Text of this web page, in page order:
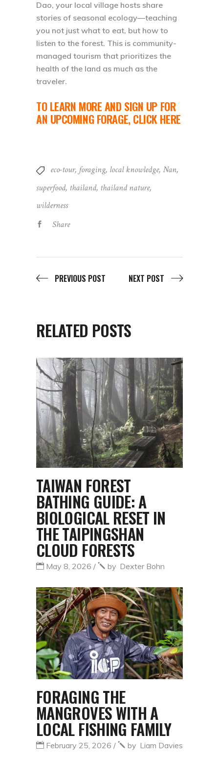
Dao, your local village hosts share
stories of seasonal ecology—teaching
you not just what to eat, but how to
listen to the forest. This is community-
managed tourism that prioritizes the
health of the land as much as the
traveler.
TO LEARN MORE AND SIGN UP FOR
AN UPCOMING FORAGE,CLICK HERE
eco-tour, foraging, local knowledge, Nan,
superfood, thailand, thailand nature,
wilderness
Share
PREVIOUS POST NEXT POST
RELATED POSTS
TAIWAN FOREST
BATHING GUIDE: A
BIOLOGICAL RESET IN
THE TAIPINGSHAN
CLOUD FORESTS
May 8, 2026 by Dexter Bohn
FORAGING THE
MANGROVES WITH A
LOCAL FISHING FAMILY
February 25, 2026 by Liam Davies